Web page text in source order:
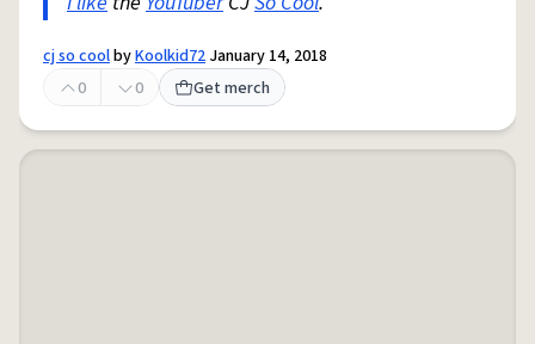
cj so coolbyKoolkid72 January 14, 2018
0
0 Get merch